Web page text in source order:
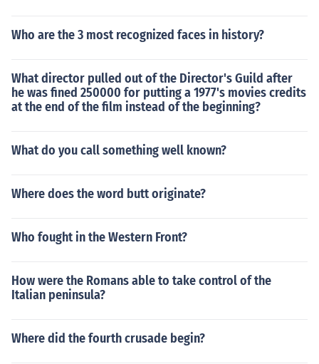
Who are the 3 most recognized faces in history?
What director pulled out of the Director's Guild after
he was fined 250000 for putting a 1977's movies credits
at the end of the film instead of the beginning?
What do you call something well known?
Where does the word butt originate?
Who fought in the Western Front?
How were the Romans able to take control of the
Italian peninsula?
Where did the fourth crusade begin?